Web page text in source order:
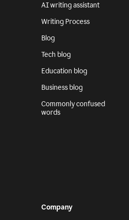
AI writing assistant
Writing Process
Blog
Tech blog
Education blog
Business blog
Commonly confused
words
Company